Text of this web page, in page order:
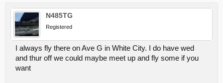
N485TG
Registered
I always fly there on Ave G in White City. I do have wed
and thur off we could maybe meet up and fly some if you
want